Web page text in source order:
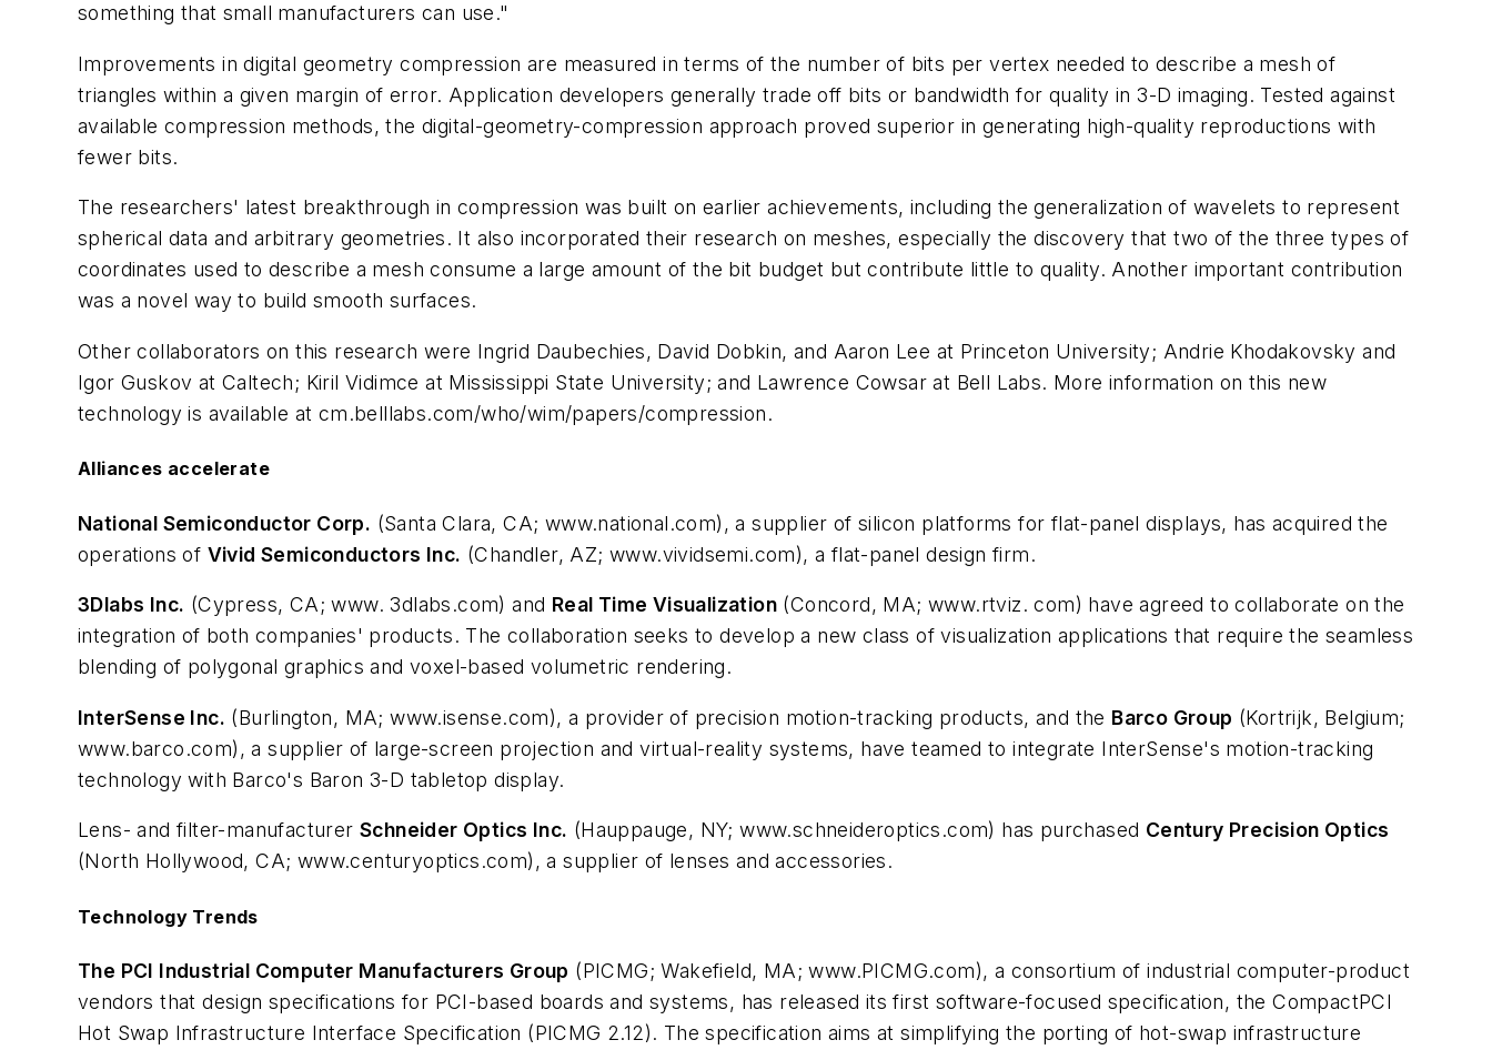
something that small manufacturers can use."
Improvements in digital geometry compression are measured in terms of the number of bits per vertex needed to describe a mesh of
triangles within a given margin of error. Application developers generally trade off bits or bandwidth for quality in 3-D imaging. Tested against
available compression methods, the digital-geometry-compression approach proved superior in generating high-quality reproductions with
fewer bits.
The researchers' latest breakthrough in compression was built on earlier achievements, including the generalization of wavelets to represent
spherical data and arbitrary geometries. It also incorporated their research on meshes, especially the discovery that two of the three types of
coordinates used to describe a mesh consume a large amount of the bit budget but contribute little to quality. Another important contribution
was a novel way to build smooth surfaces.
Other collaborators on this research were Ingrid Daubechies, David Dobkin, and Aaron Lee at Princeton University; Andrie Khodakovsky and
Igor Guskov at Caltech; Kiril Vidimce at Mississippi State University; and Lawrence Cowsar at Bell Labs. More information on this new
technology is available at cm.belllabs.com/who/wim/papers/compression.
Alliances accelerate
National Semiconductor Corp. (Santa Clara, CA; www.national.com), a supplier of silicon platforms for flat-panel displays, has acquired the
operations of Vivid Semiconductors Inc. (Chandler, AZ; www.vividsemi.com), a flat-panel design firm.
3Dlabs Inc. (Cypress, CA; www. 3dlabs.com) and Real Time Visualization (Concord, MA; www.rtviz. com) have agreed to collaborate on the
integration of both companies' products. The collaboration seeks to develop a new class of visualization applications that require the seamless
blending of polygonal graphics and voxel-based volumetric rendering.
InterSense Inc. (Burlington, MA; www.isense.com), a provider of precision motion-tracking products, and the Barco Group (Kortrijk, Belgium;
www.barco.com), a supplier of large-screen projection and virtual-reality systems, have teamed to integrate InterSense's motion-tracking
technology with Barco's Baron 3-D tabletop display.
Lens- and filter-manufacturer Schneider Optics Inc. (Hauppauge, NY; www.schneideroptics.com) has purchased Century Precision Optics
(North Hollywood, CA; www.centuryoptics.com), a supplier of lenses and accessories.
Technology Trends
The PCI Industrial Computer Manufacturers Group (PICMG; Wakefield, MA; www.PICMG.com), a consortium of industrial computer-product
vendors that design specifications for PCI-based boards and systems, has released its first software-focused specification, the CompactPCI
Hot Swap Infrastructure Interface Specification (PICMG 2.12). The specification aims at simplifying the porting of hot-swap infrastructure